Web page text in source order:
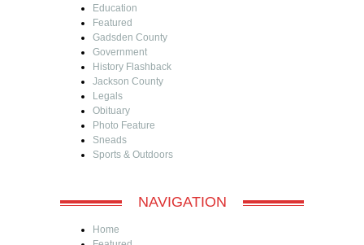
Education
Featured
Gadsden County
Government
History Flashback
Jackson County
Legals
Obituary
Photo Feature
Sneads
Sports & Outdoors
NAVIGATION
Home